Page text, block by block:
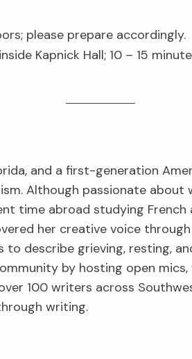
please prepare accordingly.
Kapnick Hall; 10 – 15
and a first-generation
Although passionate about
time abroad studying
her creative voice
to describe grieving, resting,
by hosting open
100 writers across
writing.